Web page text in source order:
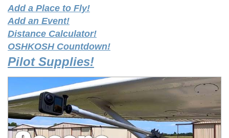
Add a Place to Fly!
Add an Event!
Distance Calculator!
OSHKOSH Countdown!
Pilot Supplies!